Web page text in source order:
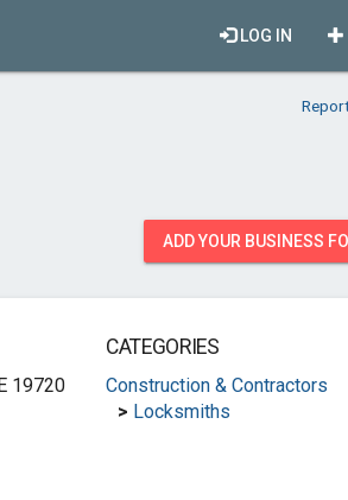
LOG IN
ADD YOUR BUSINESS
19720
CATEGORIES
Construction & Contractors
> Locksmiths